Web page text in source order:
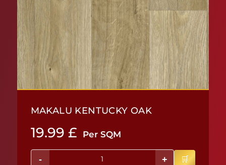
MAKALU KENTUCKY OAK
19.99 £ Per SQM
- +